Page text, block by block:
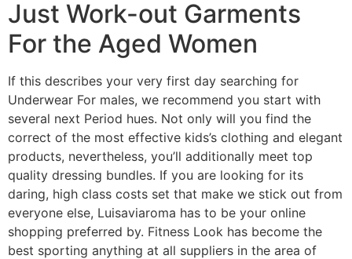
Just Work-out Garments
For the Aged Women
If this describes your very first day searching for
Underwear For males, we recommend you start with
several next Period hues. Not only will you find the
correct of the most effective kids’s clothing and elegant
products, nevertheless, you’ll additionally meet top
quality dressing bundles. If you are looking for its
daring, high class costs set that make we stick out from
everyone else, Luisaviaroma has to be your online
shopping preferred by. Fitness Look has become the
best sporting anything at all suppliers in the area of